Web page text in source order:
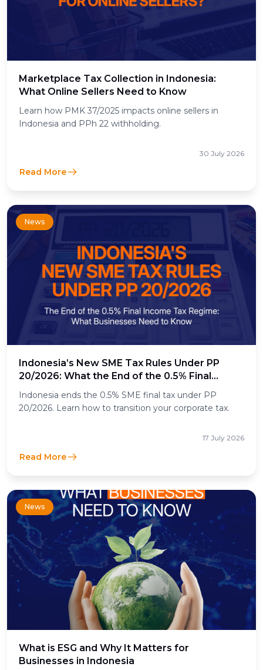
Marketplace Tax Collection in Indonesia:
What Online Sellers Need to Know
Learn how PMK 37/2025 impacts online sellers in
Indonesia and PPh 22 withholding.
30 July 2026
Read More
News
Indonesia’s New SME Tax Rules Under PP
20/2026: What the End of the 0.5% Final
Income Tax Means for Businesses
Indonesia ends the 0.5% SME final tax under PP
20/2026. Learn how to transition your corporate tax.
17 July 2026
Read More
News
What is ESG and Why It Matters for
Businesses in Indonesia